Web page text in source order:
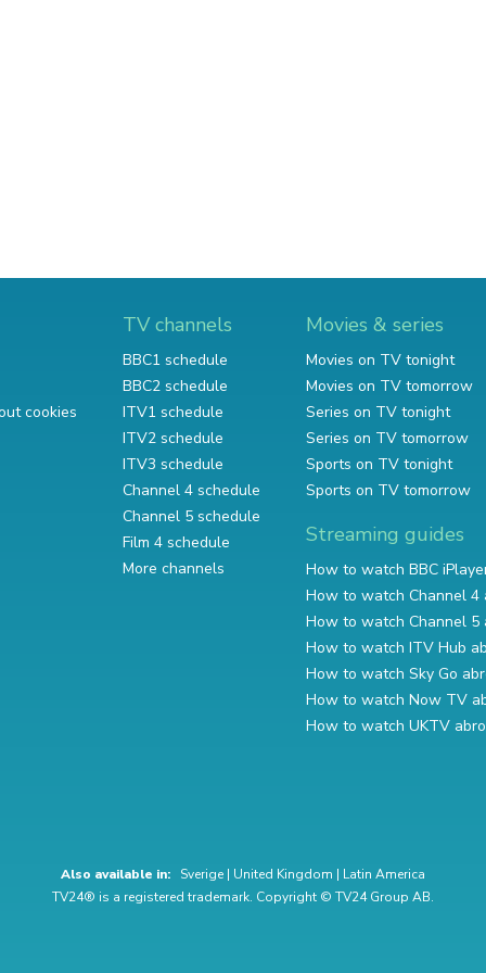
cookies
TV channels
BBC1 schedule
BBC2 schedule
ITV1 schedule
ITV2 schedule
ITV3 schedule
Channel 4 schedule
Channel 5 schedule
Film 4 schedule
More channels
Movies & series
Movies on TV tonight
Movies on TV tomorrow
Series on TV tonight
Series on TV tomorrow
Sports on TV tonight
Sports on TV tomorrow
Streaming guides
How to watch BBC
How to watch Channel 4
How to watch Channel 5
How to watch ITV Hub
How to watch Sky Go
How to watch Now TV
How to watch UKTV
Also available in: Sverige | United Kingdom | Latin America
TV24® is a registered trademark. Copyright © TV24 Group AB.